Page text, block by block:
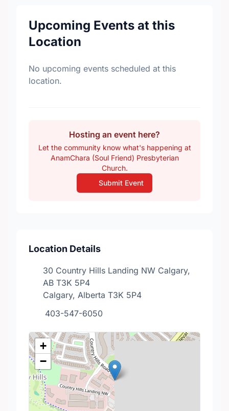
Upcoming Events at this
Location
No upcoming events scheduled at this
location.
Hosting an event here?
Let the community know what's happening at
AnamChara (Soul Friend) Presbyterian
Church.
Submit Event
Location Details
30 Country Hills Landing NW Calgary,
AB T3K 5P4
Calgary, Alberta T3K 5P4
403-547-6050
+
−